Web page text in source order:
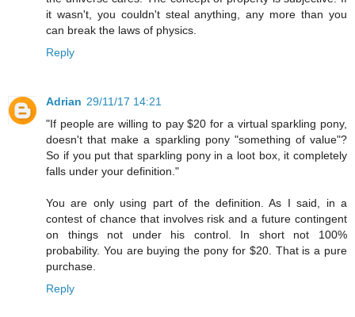
it wasn't, you couldn't steal anything, any more than you
can break the laws of physics.
Reply
Adrian 29/11/17 14:21
"If people are willing to pay $20 for a virtual sparkling pony,
doesn't that make a sparkling pony "something of value"?
So if you put that sparkling pony in a loot box, it completely
falls under your definition."
You are only using part of the definition. As I said, in a
contest of chance that involves risk and a future contingent
on things not under his control. In short not 100%
probability. You are buying the pony for $20. That is a pure
purchase.
Reply